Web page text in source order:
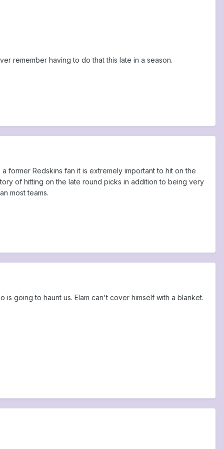
remember having to do that this late in a season.
former Redskins fan it is extremely important to hit on the
of hitting on the late round picks in addition to being very
most teams.
going to haunt us. Elam can't cover himself with a blanket.